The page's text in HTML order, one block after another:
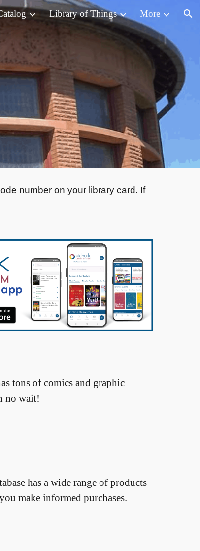
Library of Things More
number on your library card. If
tons of comics and graphic
no wait!
has a wide range of products
make informed purchases.